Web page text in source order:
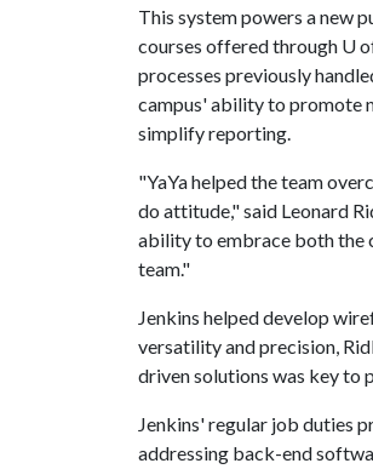
This system powers a new
courses offered through U
processes previously
campus' ability to promote
simplify reporting.
"YaYa helped the team
do attitude," said Leonard
ability to embrace both the
team."
Jenkins helped develop
versatility and precision,
driven solutions was key to
Jenkins' regular job duties
addressing back-end